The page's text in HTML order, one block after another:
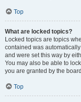
Top
What are locked topics?
Locked topics are topics
contained was
and were set this way by
You may also be able to
you are granted by the
Top